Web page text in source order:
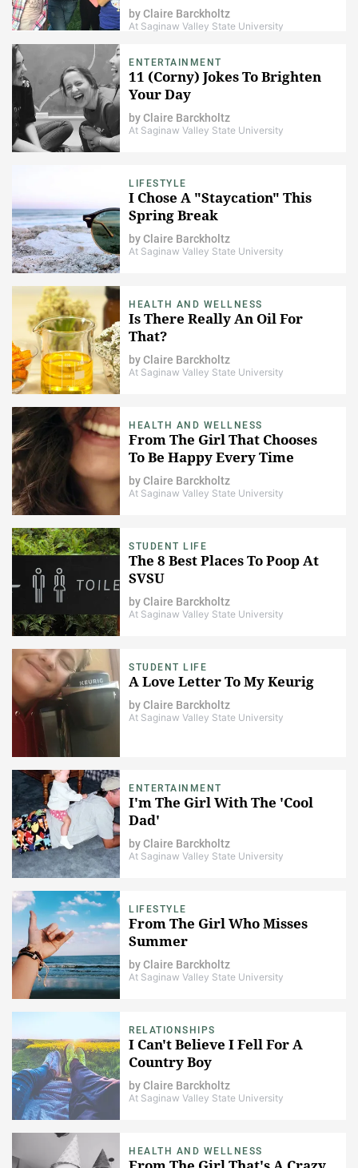
byClaire Barckholtz
At Saginaw Valley State University
ENTERTAINMENT
11 (Corny) Jokes To Brighten
Your Day
byClaire Barckholtz
At Saginaw Valley State University
LIFESTYLE
I Chose A "Staycation" This
Spring Break
byClaire Barckholtz
At Saginaw Valley State University
HEALTH AND WELLNESS
Is There Really An Oil For
That?
byClaire Barckholtz
At Saginaw Valley State University
HEALTH AND WELLNESS
From The Girl That Chooses
To Be Happy Every Time
byClaire Barckholtz
At Saginaw Valley State University
STUDENT LIFE
The 8 Best Places To Poop At
SVSU
byClaire Barckholtz
At Saginaw Valley State University
STUDENT LIFE
A Love Letter To My Keurig
byClaire Barckholtz
At Saginaw Valley State University
ENTERTAINMENT
I'm The Girl With The 'Cool
Dad'
byClaire Barckholtz
At Saginaw Valley State University
LIFESTYLE
From The Girl Who Misses
Summer
byClaire Barckholtz
At Saginaw Valley State University
RELATIONSHIPS
I Can't Believe I Fell For A
Country Boy
byClaire Barckholtz
At Saginaw Valley State University
HEALTH AND WELLNESS